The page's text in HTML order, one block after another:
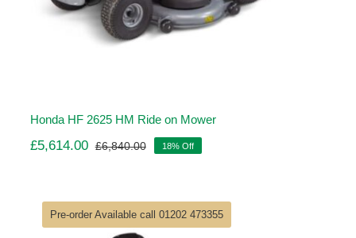
Honda HF 2625 HM Ride on Mower
£6,840.00Original
£6,840.00.
£5,614.00
Current
£5,614.00.
18% Off
Pre-order Available call 01202 473355